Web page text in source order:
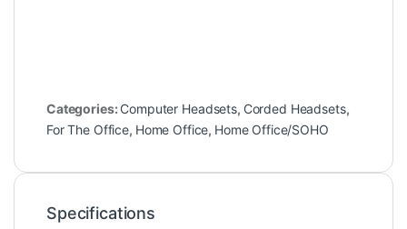
Categories: Computer Headsets, Corded Headsets,
For The Office, Home Office, Home Office/SOHO
Specifications